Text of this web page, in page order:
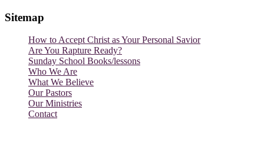
Sitemap
How to Accept Christ as Your Personal Savior
Are You Rapture Ready?
Sunday School Books/lessons
Who We Are
What We Believe
Our Pastors
Our Ministries
Contact